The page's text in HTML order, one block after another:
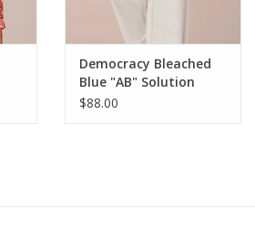
Democracy Bleached
Blue "AB" Solution
Skyrise Round Up Wide
$88.00